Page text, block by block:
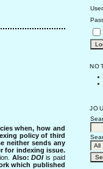
when, how and
policy of third
neither sends any
for indexing issue.
Also:DOIis paid
which published